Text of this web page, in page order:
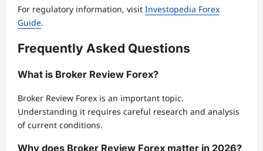
For regulatory information, visit Investopedia Forex
Guide.
Frequently Asked Questions
What is Broker Review Forex?
Broker Review Forex is an important topic.
Understanding it requires careful research and analysis
of current conditions.
Why does Broker Review Forex matter in 2026?